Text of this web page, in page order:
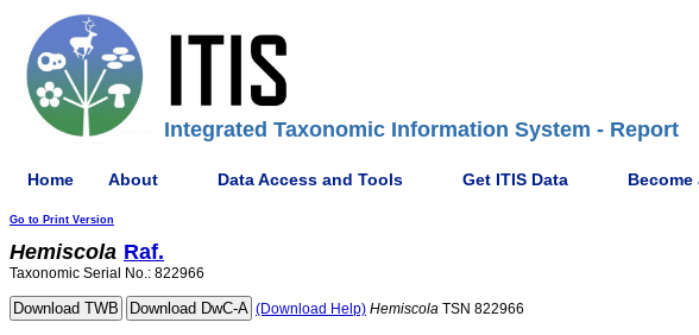
Integrated Taxonomic Information System - Report
Home About Data Access and Tools Get ITIS Data Become
Go to Print Version
Hemiscola Raf.
Taxonomic Serial No.: 822966
(Download Help) Hemiscola TSN 822966